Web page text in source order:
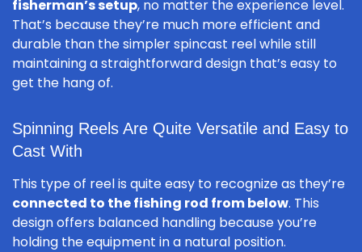
fisherman’s setup, no matter the experience level.
That’s because they’re much more efficient and
durable than the simpler spincast reel while still
maintaining a straightforward design that’s easy to
get the hang of.
Spinning Reels Are Quite Versatile and Easy to
Cast With
This type of reel is quite easy to recognize as they’re
connected to the fishing rod from below. This
design offers balanced handling because you’re
holding the equipment in a natural position.